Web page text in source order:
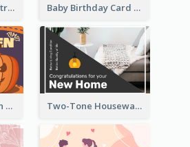
Simple Green Illustration Christmas Card Baby Birthday Card With Simple Decorations
Orange Halloween Graphic Greeting Card Two-Tone Housewarming Greeting Card